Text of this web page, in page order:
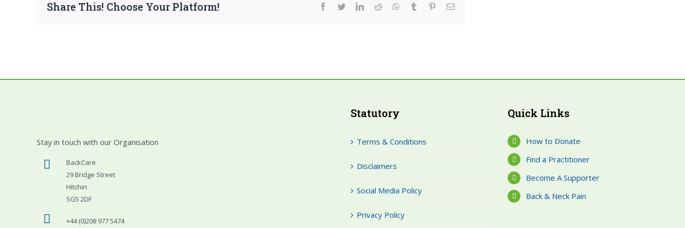
Share This! Choose Your Platform! facebook
twitterlinkedinreddit whatsapptumblr pinterestEmail
Stay in touch with our Organisation
BackCare
29 Bridge Street
Hitchin
SG5 2DF
+44 (0)208 977 5474
Statutory
Terms & Conditions
Disclaimers
Social Media Policy
Privacy Policy
Quick Links
How to Donate
Find a Practitioner
Become A Supporter
Back & Neck Pain